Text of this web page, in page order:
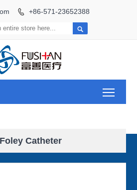
 +86-571-23652388

Catheter